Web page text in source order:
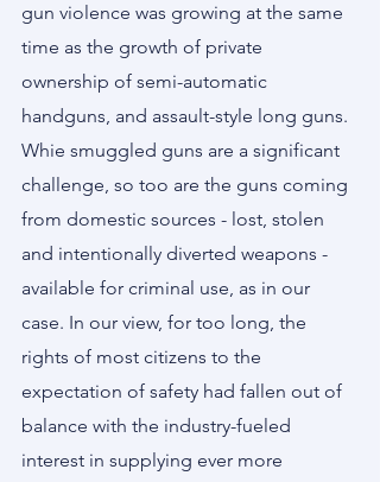
gun violence was growing at the same
time as the growth of private
ownership of semi-automatic
handguns, and assault-style long guns.
Whie smuggled guns are a significant
challenge, so too are the guns coming
from domestic sources - lost, stolen
and intentionally diverted weapons -
available for criminal use, as in our
case. In our view, for too long, the
rights of most citizens to the
expectation of safety had fallen out of
balance with the industry-fueled
interest in supplying ever more